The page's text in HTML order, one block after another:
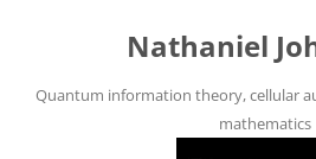
Nathaniel
Quantum information theory, cellular
mathematics